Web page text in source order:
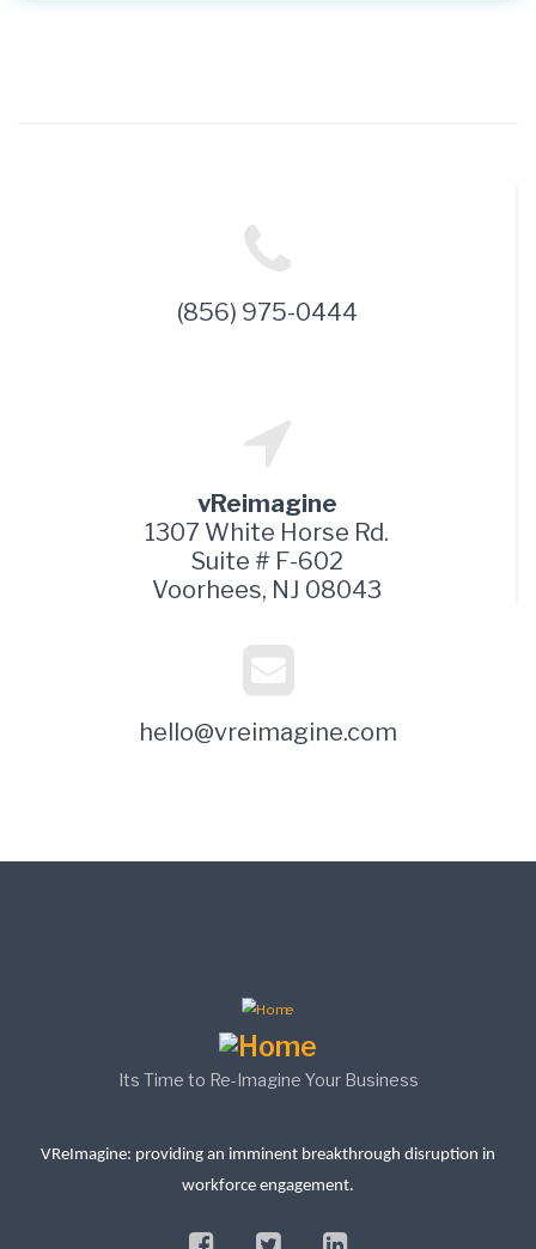
(856) 975-0444
vReimagine
1307 White Horse Rd.
Suite # F-602
Voorhees, NJ 08043
hello@vreimagine.com
Its Time to Re-Imagine Your Business
VReImagine: providing an imminent breakthrough disruption in
workforce engagement.
facebooktwitterlinkedin